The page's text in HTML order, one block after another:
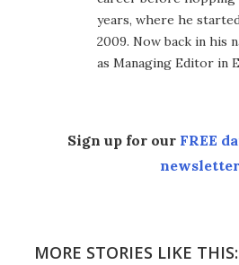
years, where he
2009. Now back in his
as Managing Editor in
Sign up for our FREE
newsletter
MORE STORIES LIKE THIS: